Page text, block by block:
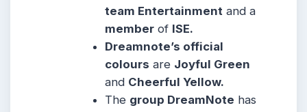
team Entertainment and a
member of ISE.
Dreamnote’s official
colours are Joyful Green
and Cheerful Yellow.
The group DreamNote has